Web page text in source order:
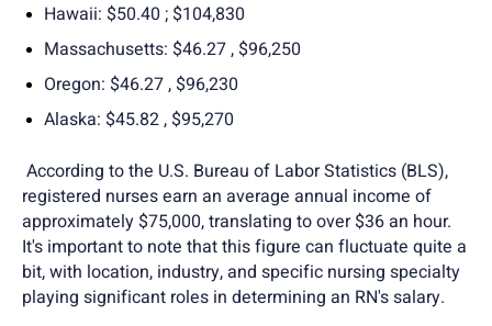
Hawaii: $50.40 ; $104,830
Massachusetts: $46.27 , $96,250
Oregon: $46.27 , $96,230
Alaska: $45.82 , $95,270
According to the U.S. Bureau of Labor Statistics (BLS),
registered nurses earn an average annual income of
approximately $75,000, translating to over $36 an hour.
It's important to note that this figure can fluctuate quite a
bit, with location, industry, and specific nursing specialty
playing significant roles in determining an RN's salary.